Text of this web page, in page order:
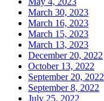
March 30, 2023
March 16, 2023
March 15, 2023
March 13, 2023
December 20, 2022
October 13, 2022
September 20, 2022
September 8, 2022
July 25, 2022